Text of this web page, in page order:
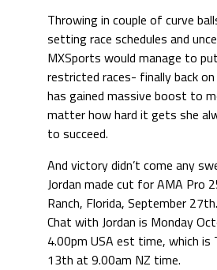
Throwing in couple of curve
setting race schedules and
MXSports would manage to
restricted races- finally back on
has gained massive boost to
matter how hard it gets she
to succeed.
And victory didn’t come any
Jordan made cut for AMA Pro
Ranch, Florida, September
Chat with Jordan is Monday
4.00pm USA est time, which is
13th at 9.00am NZ time.